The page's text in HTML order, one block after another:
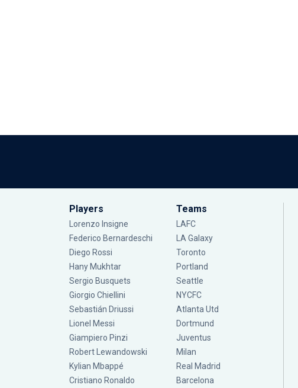
Players
Lorenzo Insigne
Federico Bernardeschi
Diego Rossi
Hany Mukhtar
Sergio Busquets
Giorgio Chiellini
Sebastián Driussi
Lionel Messi
Giampiero Pinzi
Robert Lewandowski
Kylian Mbappé
Cristiano Ronaldo
Teams
LAFC
LA Galaxy
Toronto
Portland
Seattle
NYCFC
Atlanta Utd
Dortmund
Juventus
Milan
Real Madrid
Barcelona